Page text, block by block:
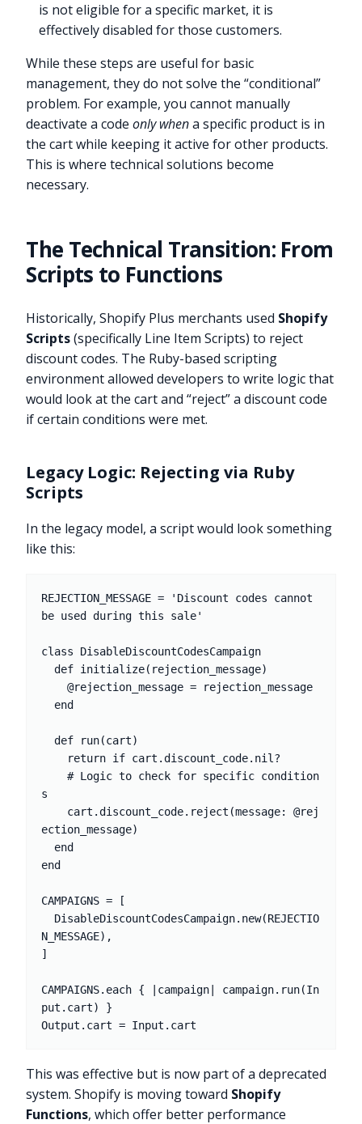
is not eligible for a specific market, it is
effectively disabled for those customers.
While these steps are useful for basic
management, they do not solve the “conditional”
problem. For example, you cannot manually
deactivate a codeonly whena specific product is in
the cart while keeping it active for other products.
This is where technical solutions become
necessary.
The Technical Transition: From
Scripts to Functions
Historically, Shopify Plus merchants used Shopify
Scripts(specifically Line Item Scripts) to reject
discount codes. The Ruby-based scripting
environment allowed developers to write logic that
would look at the cart and “reject” a discount code
if certain conditions were met.
Legacy Logic: Rejecting via Ruby
Scripts
In the legacy model, a script would look something
like this:
REJECTION_MESSAGE = 'Discount codes cannot
be used during this sale'
class DisableDiscountCodesCampaign
  def initialize(rejection_message)
    @rejection_message = rejection_message
  def run(cart)
    # Logic to check for specific condition
s
ection_message)
end
CAMPAIGNS = [
N_MESSAGE),
]
CAMPAIGNS.each { |campaign| campaign.run(In
put.cart) }
This was effective but is now part of a deprecated
system. Shopify is moving toward Shopify
Functions, which offer better performance